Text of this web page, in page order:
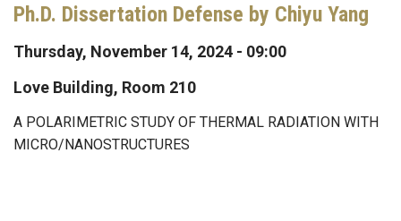
Ph.D. Dissertation Defense by Chiyu Yang
Thursday, November 14, 2024 - 09:00
Love Building, Room 210
A POLARIMETRIC STUDY OF THERMAL RADIATION WITH
MICRO/NANOSTRUCTURES